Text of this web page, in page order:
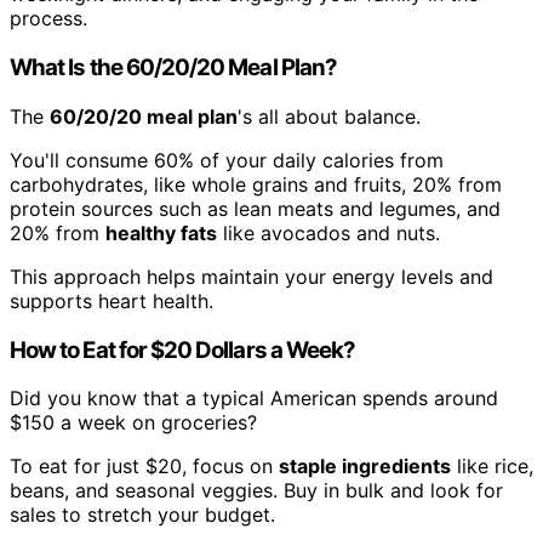
process.
What Is the 60/20/20 Meal Plan?
The 60/20/20 meal plan's all about balance.
You'll consume 60% of your daily calories from
carbohydrates, like whole grains and fruits, 20% from
protein sources such as lean meats and legumes, and
20% from healthy fats like avocados and nuts.
This approach helps maintain your energy levels and
supports heart health.
How to Eat for $20 Dollars a Week?
Did you know that a typical American spends around
$150 a week on groceries?
To eat for just $20, focus on staple ingredients like rice,
beans, and seasonal veggies. Buy in bulk and look for
sales to stretch your budget.